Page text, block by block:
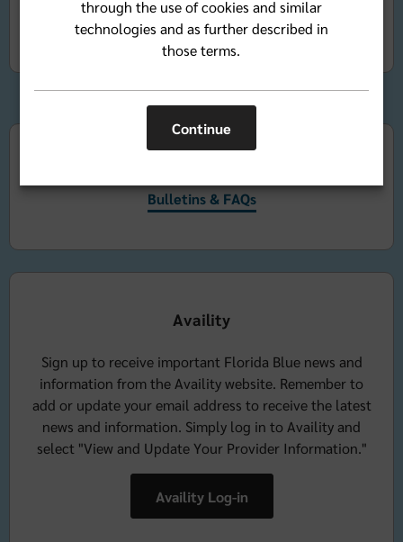
Bluemail
Bulletins & FAQs
Availity
Sign up to receive important Florida Blue news and
information from the Availity website. Remember to
add or update your email address to receive the latest
news and information. Simply log in to Availity and
select "View and Update Your Provider Information."
Availity Log-in
through the use of cookies and similar
technologies and as further described in
those terms.
Continue